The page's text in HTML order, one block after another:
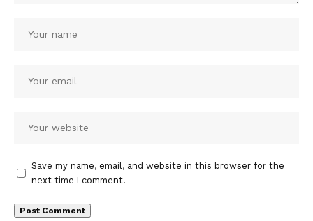
Save my name, email, and website in this browser for the
next time I comment.